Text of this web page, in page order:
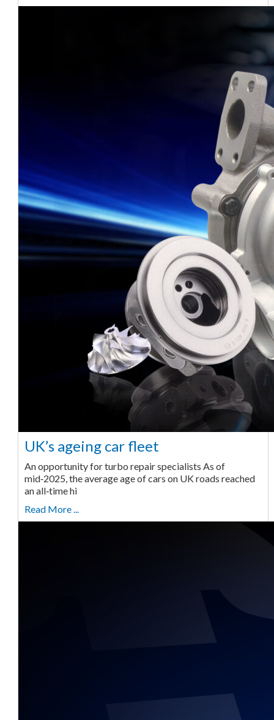
UK’s ageing car fleet
An opportunity for turbo repair specialists As of
mid‑2025, the average age of cars on UK roads reached
an all‑time hi
Read More ...